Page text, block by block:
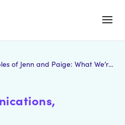
Paige: What We’re Watching, Week of July 20